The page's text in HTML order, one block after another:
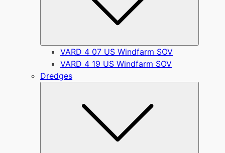
VARD 4 07 US Windfarm SOV
VARD 4 19 US Windfarm SOV
Dredges